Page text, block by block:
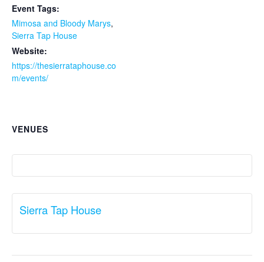
Event Tags:
Mimosa and Bloody Marys,
Sierra Tap House
Website:
https://thesierrataphouse.co
m/events/
VENUES
Sierra Tap House